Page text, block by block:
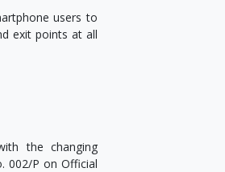
users to
exit points at all
the changing
002/P on Official